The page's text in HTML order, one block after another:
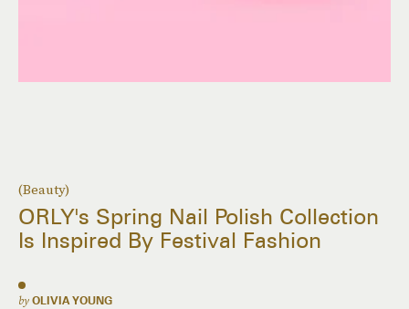
(Beauty)
ORLY's Spring Nail Polish Collection
Is Inspired By Festival Fashion
by OLIVIA YOUNG